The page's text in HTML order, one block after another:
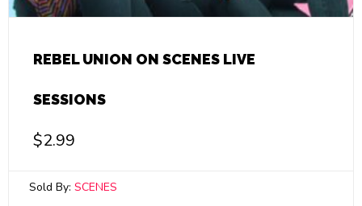
REBEL UNION ON SCENES LIVE
SESSIONS
$2.99
Sold By: SCENES